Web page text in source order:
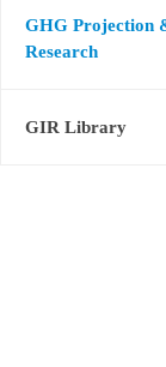
GHG Projection
Research
GIR Library